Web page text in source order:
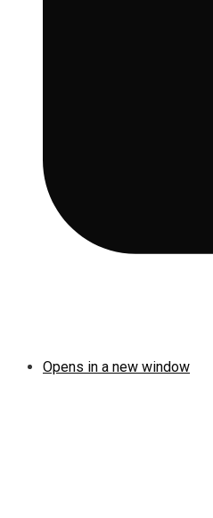
Opens in a new window